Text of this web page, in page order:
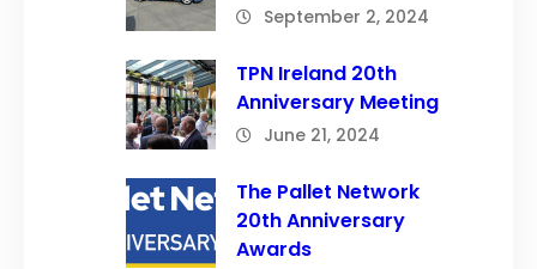
September 2, 2024
TPN Ireland 20th
Anniversary Meeting
June 21, 2024
The Pallet Network
20th Anniversary
Awards